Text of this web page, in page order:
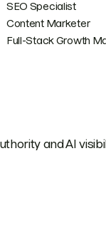
SEO Specialist
Content Marketer
Full-Stack Growth
and AI